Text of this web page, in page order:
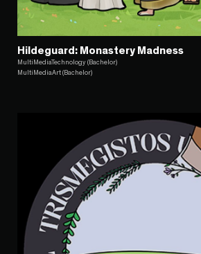
Hildeguard: Monastery Madness
MultiMediaTechnology (Bachelor)
MultiMediaArt (Bachelor)